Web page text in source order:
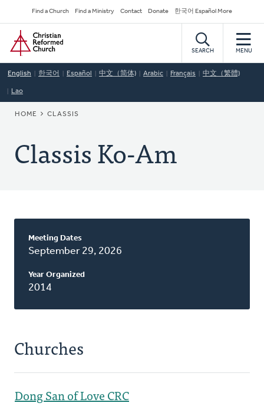
to
main
content
Secondary
Navigation
Find a Church Find a Ministry Contact Donate 한국어 Español More
Home
SEARCH MENU
English 한국어 Español 中文（简体) Arabic Français 中文（繁體)
Lao
BREADCRUMB
HOME CLASSIS
Classis Ko-Am
About
This
Classis
Meeting Dates
September 29, 2026
Year Organized
2014
Churches
Dong San of Love CRC